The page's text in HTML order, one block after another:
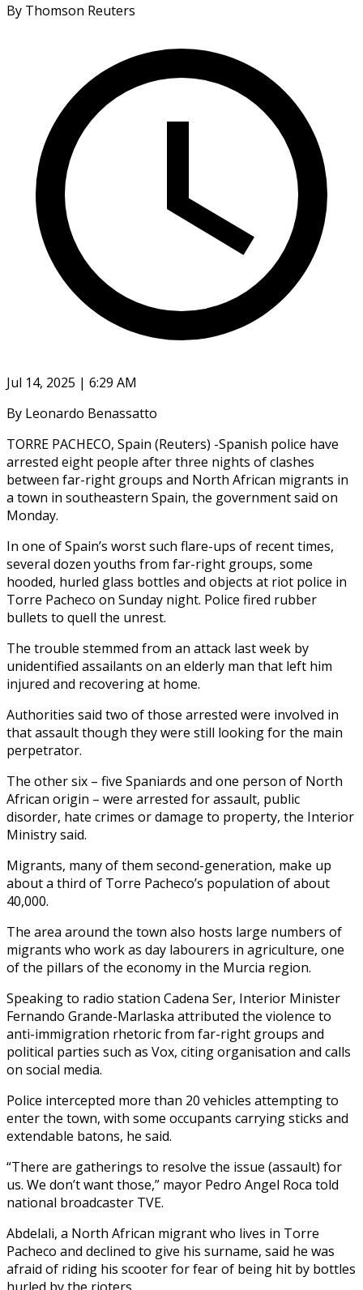
By Thomson Reuters
Jul 14, 2025 | 6:29 AM
By Leonardo Benassatto
TORRE PACHECO, Spain (Reuters) -Spanish police have
arrested eight people after three nights of clashes
between far-right groups and North African migrants in
a town in southeastern Spain, the government said on
Monday.
In one of Spain’s worst such flare-ups of recent times,
several dozen youths from far-right groups, some
hooded, hurled glass bottles and objects at riot police in
Torre Pacheco on Sunday night. Police fired rubber
bullets to quell the unrest.
The trouble stemmed from an attack last week by
unidentified assailants on an elderly man that left him
injured and recovering at home.
Authorities said two of those arrested were involved in
that assault though they were still looking for the main
perpetrator.
The other six – five Spaniards and one person of North
African origin – were arrested for assault, public
disorder, hate crimes or damage to property, the Interior
Ministry said.
Migrants, many of them second-generation, make up
about a third of Torre Pacheco’s population of about
40,000.
The area around the town also hosts large numbers of
migrants who work as day labourers in agriculture, one
of the pillars of the economy in the Murcia region.
Speaking to radio station Cadena Ser, Interior Minister
Fernando Grande-Marlaska attributed the violence to
anti-immigration rhetoric from far-right groups and
political parties such as Vox, citing organisation and calls
on social media.
Police intercepted more than 20 vehicles attempting to
enter the town, with some occupants carrying sticks and
extendable batons, he said.
“There are gatherings to resolve the issue (assault) for
us. We don’t want those,” mayor Pedro Angel Roca told
national broadcaster TVE.
Abdelali, a North African migrant who lives in Torre
Pacheco and declined to give his surname, said he was
afraid of riding his scooter for fear of being hit by bottles